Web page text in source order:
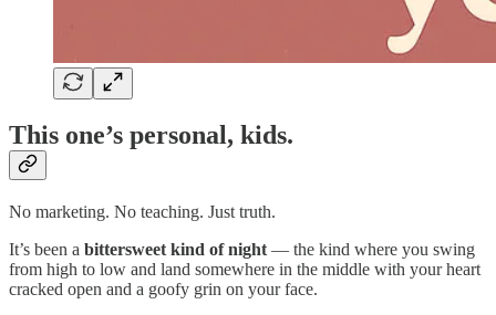
This one’s personal, kids.
No marketing. No teaching. Just truth.
It’s been a bittersweet kind of night — the kind where you swing
from high to low and land somewhere in the middle with your heart
cracked open and a goofy grin on your face.